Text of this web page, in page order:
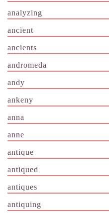
analyzing
ancient
ancients
andromeda
andy
ankeny
anna
anne
antique
antiqued
antiques
antiquing